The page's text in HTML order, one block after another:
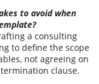
to avoid when
a consulting
to define the scope
not agreeing on
clause.